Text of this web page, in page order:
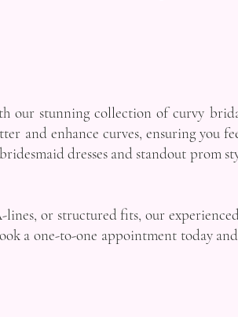
our stunning collection of curvy
and enhance curves, ensuring you
dresses and standout prom
or structured fits, our
a one-to-one appointment today